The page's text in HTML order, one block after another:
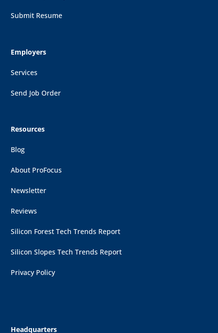
Submit Resume
Employers
Services
Send Job Order
Resources
Blog
About ProFocus
Newsletter
Reviews
Silicon Forest Tech Trends Report
Silicon Slopes Tech Trends Report
Privacy Policy
Headquarters